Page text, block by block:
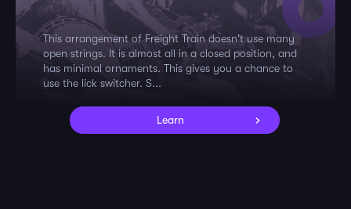
This arrangement of Freight Train doesn't use many
open strings. It is almost all in a closed position, and
has minimal ornaments. This gives you a chance to
use the lick switcher. S...
Learn